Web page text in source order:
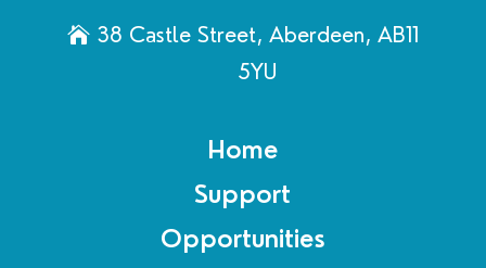
38 Castle Street, Aberdeen, AB11
5YU
Home
Support
Opportunities